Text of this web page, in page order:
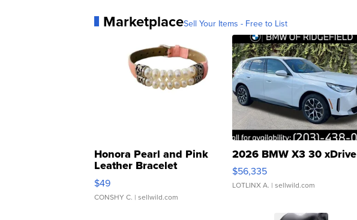
MarketplaceSell Your Items - Free to List
Honora Pearl and Pink
Leather Bracelet
Adjustable Buckle Clo...
$49
CONSHY C. | sellwild.com
2026 BMW X3 30 xDrive
$56,335
LOTLINX A. | sellwild.com